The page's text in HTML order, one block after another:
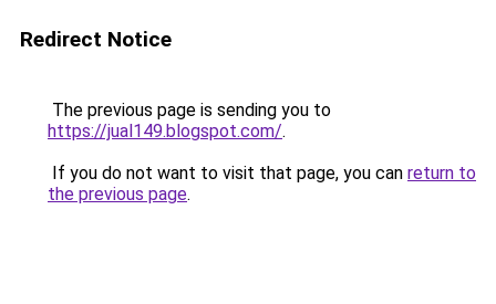
Redirect Notice
The previous page is sending you to
https://jual149.blogspot.com/.
If you do not want to visit that page, you can return to
the previous page.